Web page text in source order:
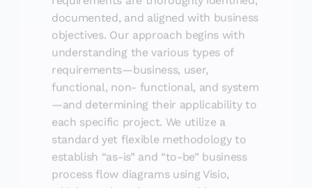
documented, and aligned with business
objectives. Our approach begins with
understanding the various types of
requirements—business, user,
functional, non- functional, and system
—and determining their applicability to
each specific project. We utilize a
standard yet flexible methodology to
establish “as-is” and “to-be” business
which are then decomposed into